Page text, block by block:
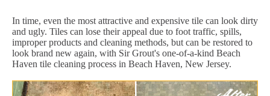
In time, even the most attractive and expensive tile can look dirty
and ugly. Tiles can lose their appeal due to foot traffic, spills,
improper products and cleaning methods, but can be restored to
look brand new again, with Sir Grout's one-of-a-kind Beach
Haven tile cleaning process in Beach Haven, New Jersey.